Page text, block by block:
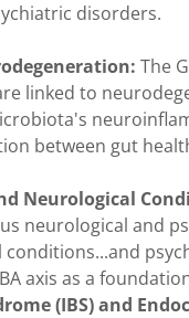
disorders.
The
linked to
between gut
Neurological
neurological and
axis as a
(IBS) and